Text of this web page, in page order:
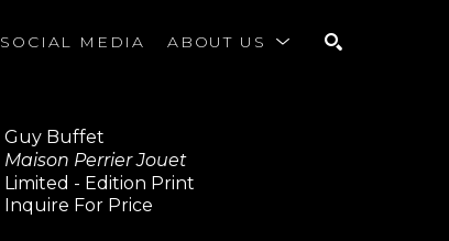
SOCIAL MEDIA ABOUT US
Guy Buffet
Maison Perrier Jouet
Limited - Edition Print
Inquire For Price